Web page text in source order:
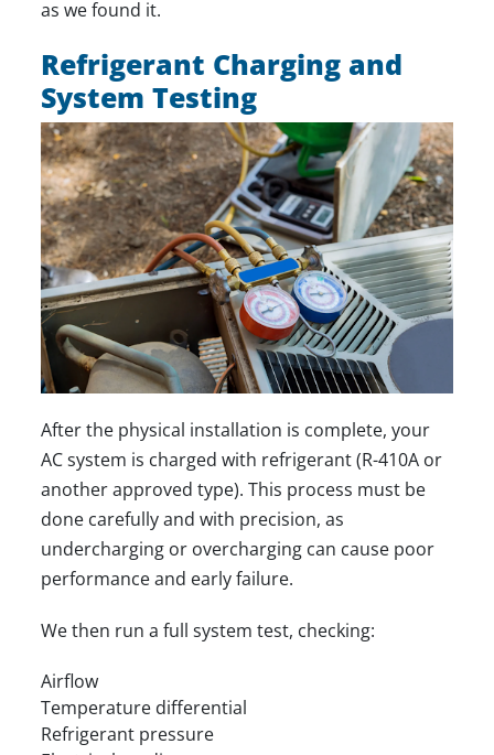
as we found it.
Refrigerant Charging and
System Testing
After the physical installation is complete, your
AC system is charged with refrigerant (R-410A or
another approved type). This process must be
done carefully and with precision, as
undercharging or overcharging can cause poor
performance and early failure.
We then run a full system test, checking:
Airflow
Temperature differential
Refrigerant pressure